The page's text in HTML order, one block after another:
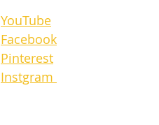
YouTube
Facebook
Pinterest
Instgram